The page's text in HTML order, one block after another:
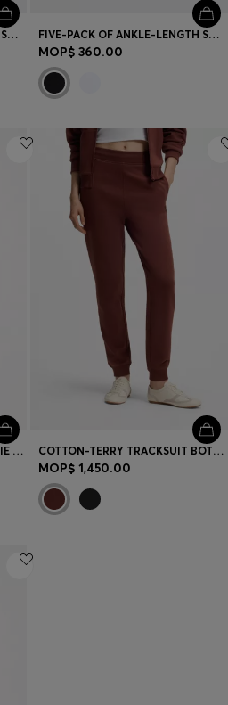
FIVE-PACK OF ANKLE-LENGTH SOCKS WITH LOGO DETAILS FIVE-PACK OF ANKLE-LENGTH SOCKS WITH LOGO DETAILS
MOP$ 360.00
COTTON-TERRY ZIP-UP HOODIE WITH STACKED-LOGO EMBROIDERY COTTON-TERRY TRACKSUIT BOTTOMS WITH EMBROIDERED LOGO
MOP$ 1,450.00